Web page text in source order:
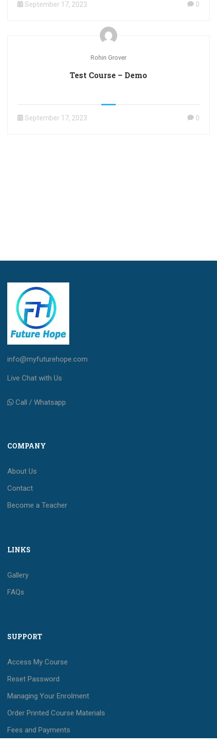
September 17, 2023 0
Rohin Grover
Test Course – Demo
September 17, 2023 0
info@myfuturehope.com
Live Chat with Us
Call / Whatsapp
COMPANY
About Us
Contact
Become a Teacher
LINKS
Gallery
FAQs
SUPPORT
Access My Course
Reset Password
Managing Your Enrolment
Order Printed Course Materials
Fees and Payments